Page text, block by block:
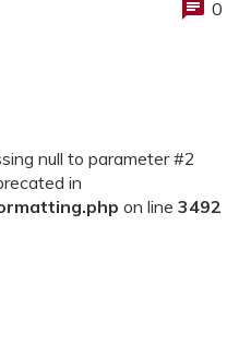
0
null to parameter #2
in
on line 3492